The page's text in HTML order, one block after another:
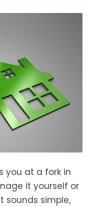
you at a fork in
it yourself or
sounds simple,